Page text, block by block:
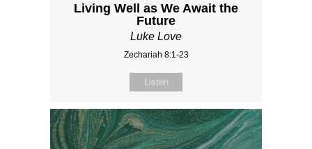
Living Well as We Await the
Future
Luke Love
Zechariah 8:1-23
Listen